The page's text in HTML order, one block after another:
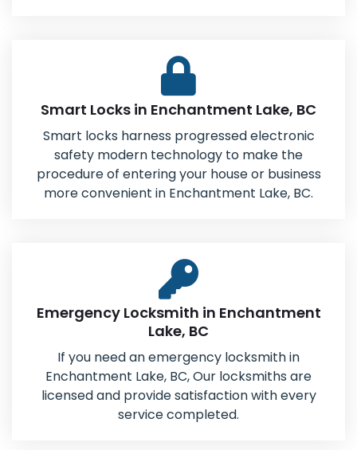
Smart Locks in Enchantment Lake, BC
Smart locks harness progressed electronic
safety modern technology to make the
procedure of entering your house or business
more convenient in Enchantment Lake, BC.
Emergency Locksmith in Enchantment
Lake, BC
If you need an emergency locksmith in
Enchantment Lake, BC, Our locksmiths are
licensed and provide satisfaction with every
service completed.